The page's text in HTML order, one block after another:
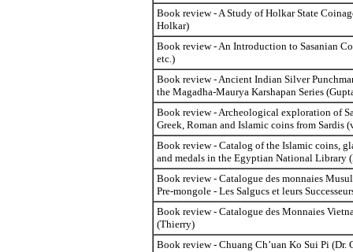
Book review - A Study of Holkar State
Holkar)
Book review - An Introduction to Sasanian
etc.)
Book review - Ancient Indian Silver
the Magadha-Maurya Karshapan Series
Book review - Archeological exploration of
Greek, Roman and Islamic coins from Sardis
Book review - Catalog of the Islamic coins,
and medals in the Egyptian National Library
Book review - Catalogue des monnaies
Pre-mongole - Les Salgucs et leurs
Book review - Catalogue des Monnaies
(Thierry)
Book review - Chuang Ch’uan Ko Sui Pi (Dr.